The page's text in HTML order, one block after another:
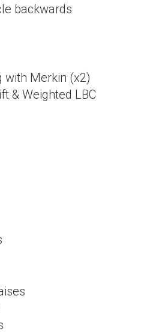
backwards
with Merkin (x2)
& Weighted LBC